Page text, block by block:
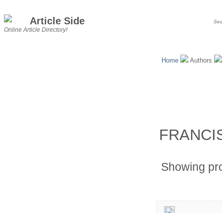
Article Side
Online Article Directory!
Home Authors
Showing